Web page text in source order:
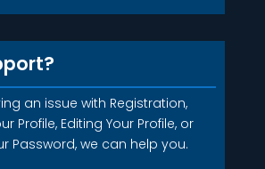
an issue with Registration,
Profile, Editing Your Profile, or
Password, we can help you.